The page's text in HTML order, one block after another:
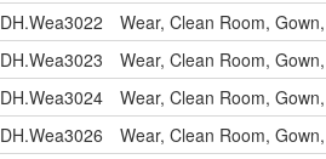
DH.Wea3022
Wear, Clean Room,
DH.Wea3023
Wear, Clean Room,
DH.Wea3024
Wear, Clean Room,
DH.Wea3026
Wear, Clean Room,